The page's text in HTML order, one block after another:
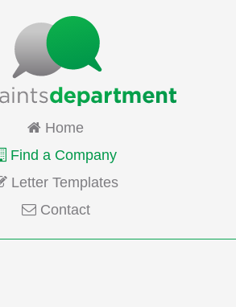
Home
Find a Company
Letter Templates
Contact